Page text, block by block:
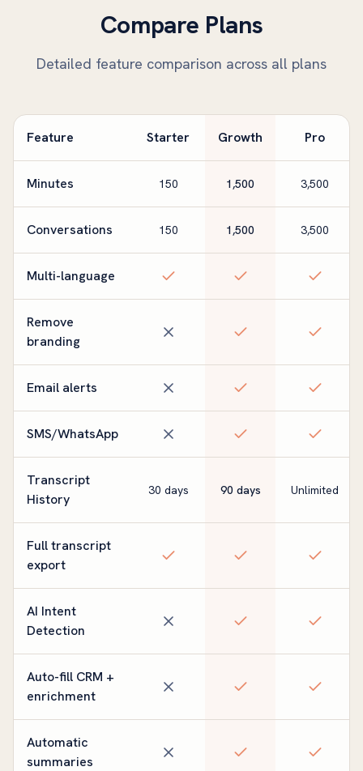
Compare Plans
Detailed feature comparison across all plans
Feature Starter Growth Pro
Minutes 150 1,500 3,500
Conversations 150 1,500 3,500
Multi-language
Remove
branding
Email alerts
SMS/WhatsApp
Transcript
History
30 days 90 days Unlimited
Full transcript
export
AI Intent
Detection
Auto-fill CRM +
enrichment
Automatic
summaries